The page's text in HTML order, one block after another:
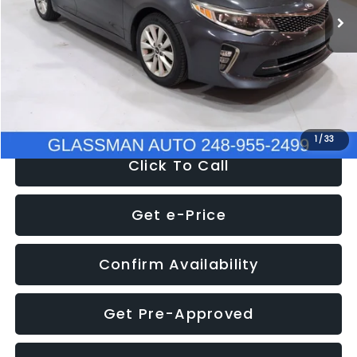
1 /33
Discount
-$4,257
Documentation Fee
+$280
Electronic Filing Fee:
+$34
$9,280
Click To Call
Get e-Price
Confirm Availability
Get Pre-Approved